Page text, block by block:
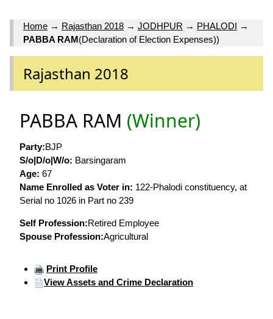
Home → Rajasthan 2018 → JODHPUR → PHALODI →
PABBA RAM(Declaration of Election Expenses))
Rajasthan 2018
PABBA RAM (Winner)
Party:BJP
S/o|D/o|W/o: Barsingaram
Age: 67
Name Enrolled as Voter in: 122-Phalodi constituency, at
Serial no 1026 in Part no 239
Self Profession:Retired Employee
Spouse Profession:Agricultural
Print Profile
View Assets and Crime Declaration